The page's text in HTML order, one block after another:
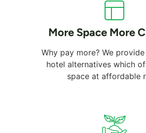
Dubai
More Space More
Why pay more? We
hotel alternatives which
space at affordable